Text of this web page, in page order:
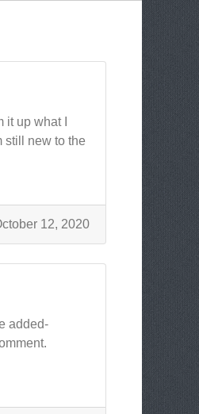
up what I
still new to the
12, 2020
added-